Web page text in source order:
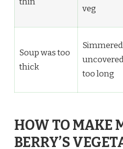
veg
Soup was too
thick
Simmered
too long
HOW TO MAKE
BERRY’S